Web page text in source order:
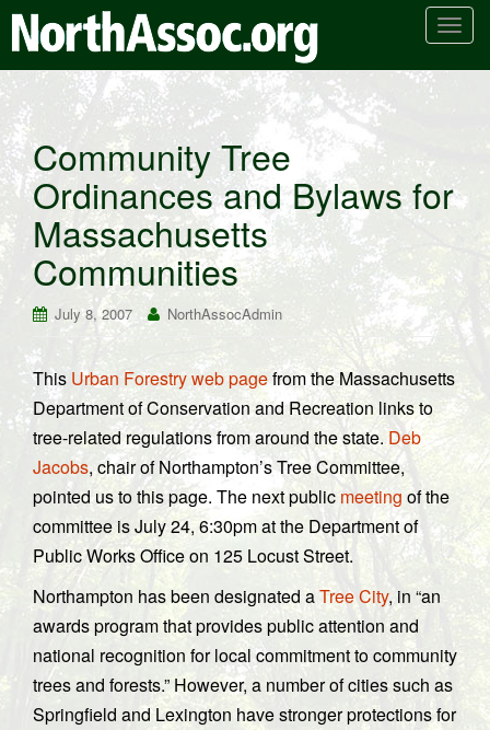
T
n
a
v
g
t
i
o
n
Community Tree
Ordinances and Bylaws for
Massachusetts
Communities
July 8, 2007 NorthAssocAdmin
This Urban Forestry web pagefrom the Massachusetts
Department of Conservation and Recreation links to
tree-related regulations from around the state.Deb
Jacobs, chair of Northampton’s Tree Committee,
pointed us to this page. The next public meeting of the
committee is July 24, 6:30pm at the Department of
Public Works Office on 125 Locust Street.
Northampton has been designated aTree City, in “an
awards program that provides public attention and
national recognition for local commitment to community
trees and forests.” However, a number of cities such as
Springfield and Lexington have stronger protections for